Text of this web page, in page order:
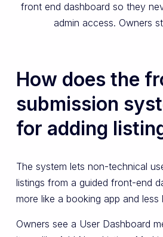
front end dashboard so they
admin access. Owners
How does the
submission
for adding
The system lets non-technical
listings from a guided front-end
more like a booking app and less
Owners see a User Dashboard